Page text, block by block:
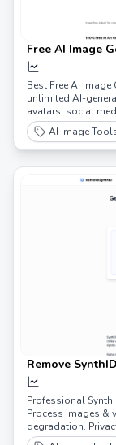
Free AI Image
Image AI
--
Best Free AI
unlimited AI-
avatars, social
AI Image
Remove
Quality Loss
--
Professional
Process images &
degradation.